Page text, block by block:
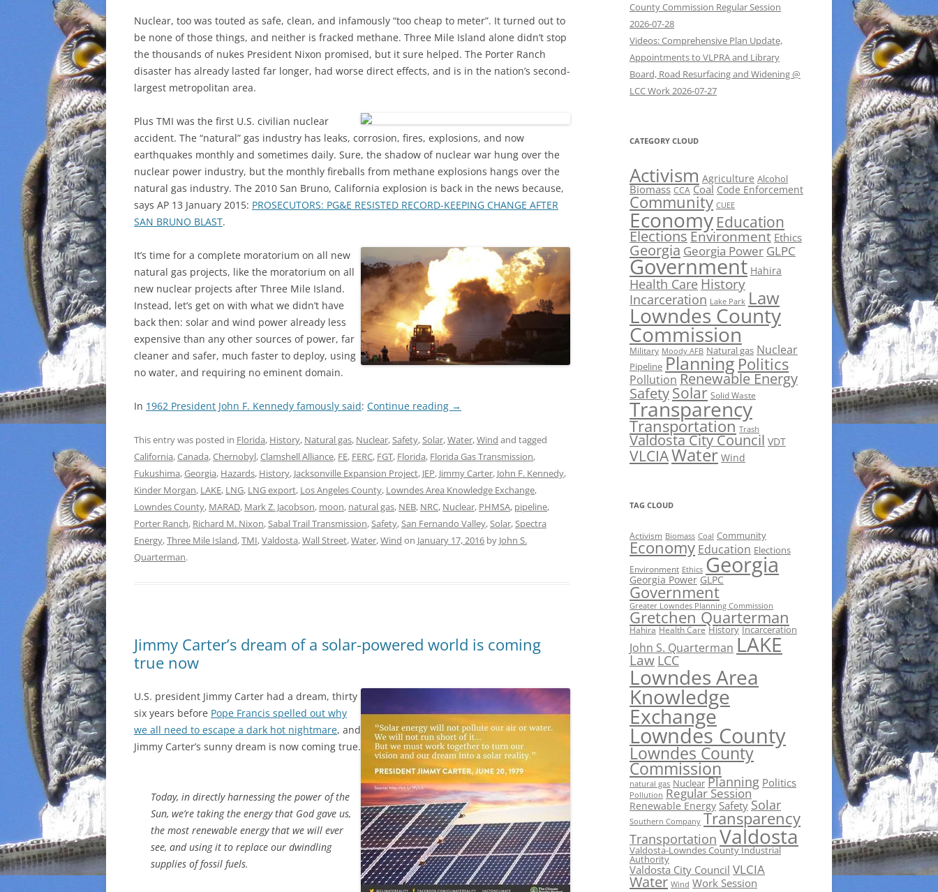
Nuclear, too was touted as safe, clean, and infamously “too cheap to meter”. It turned out to
be none of those things, and neither is fracked methane. Three Mile Island alone didn’t stop
the thousands of nukes President Nixon promised, but it sure helped. The Porter Ranch
disaster has already lasted far longer, had worse direct effects, and is in the nation’s second-
largest metropolitan area.
Plus TMI was the first U.S. civilian nuclear
accident. The “natural” gas industry has leaks, corrosion, fires, explosions, and now
earthquakes monthly and sometimes daily. Sure, the shadow of nuclear war hung over the
nuclear power industry, but the monthly fireballs from methane explosions hangs over the
natural gas industry. The 2010 San Bruno, California explosion is back in the news because,
says AP 13 January 2015: PROSECUTORS: PG&E RESISTED RECORD-KEEPING CHANGE AFTER
SAN BRUNO BLAST.
It’s time for a complete moratorium on all new
natural gas projects, like the moratorium on all
new nuclear projects after Three Mile Island.
Instead, let’s get on with what we didn’t have
back then: solar and wind power already less
expensive than any other sources of power, far
cleaner and safer, much faster to deploy, using
no water, and requiring no eminent domain.
In 1962 President John F. Kennedy famously said: Continue reading →
This entry was posted in Florida, History, Natural gas, Nuclear,Safety,Solar,Water,Wind and tagged
California,Canada,Chernobyl,Clamshell Alliance, FE, FERC, FGT, Florida, Florida Gas Transmission,
Fukushima,Georgia, Hazards, History, Jacksonville Expansion Project, JEP, Jimmy Carter, John F. Kennedy,
Kinder Morgan, LAKE, LNG, LNG export, Los Angeles County, Lowndes Area Knowledge Exchange,
Lowndes County, MARAD, Mark Z. Jacobson, moon, natural gas, NEB, NRC, Nuclear, PHMSA, pipeline,
Porter Ranch, Richard M. Nixon,Sabal Trail Transmission,Safety,San Fernando Valley,Solar,Spectra
Energy,Three Mile Island,TMI,Valdosta,Wall Street,Water,Wind on January 17, 2016 by John S.
Quarterman.
Jimmy Carter’s dream of a solar-powered world is coming
true now
U.S. president Jimmy Carter had a dream, thirty
six years before Pope Francis spelled out why
we all need to escape a dark hot nightmare, and
Jimmy Carter’s sunny dream is now coming true.
Today, in directly harnessing the power of the
Sun, we’re taking the energy that God gave us,
the most renewable energy that we will ever
see, and using it to replace our dwindling
supplies of fossil fuels.
County Commission Regular Session
2026-07-28
Videos: Comprehensive Plan Update,
Appointments to VLPRA and Library
Board, Road Resurfacing and Widening @
LCC Work 2026-07-27
CATEGORY CLOUD
Activism Agriculture Alcohol
Biomass CCA Coal Code Enforcement
Community CUEE
Economy Education
ElectionsEnvironment Ethics
Georgia Georgia Power GLPC
Government Hahira
Health Care History
Incarceration Lake Park Law
Lowndes County
Commission
Military Moody AFB Natural gas Nuclear
Pipeline Planning Politics
Pollution Renewable Energy
SafetySolar Solid Waste
Transparency
Transportation Trash
Valdosta City Council VDT
VLCIAWater Wind
TAG CLOUD
Activism Biomass Coal Community
Economy Education Elections
Environment Ethics Georgia
Georgia Power GLPC
Government
Greater Lowndes Planning Commission
Gretchen Quarterman
Hahira Health Care History Incarceration
John S. Quarterman LAKE
Law LCC
Lowndes Area
Knowledge
Exchange
Lowndes County
Lowndes County
Commission
natural gas Nuclear Planning Politics
Pollution Regular Session
Renewable Energy Safety Solar
Southern Company Transparency
Transportation Valdosta
Valdosta-Lowndes County Industrial
Authority
Valdosta City Council VLCIA
Water Wind Work Session